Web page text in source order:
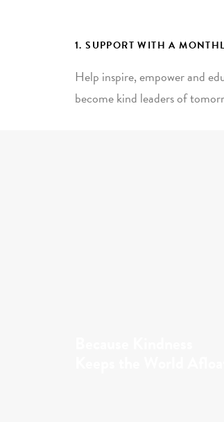
1. SUPPORT WITH A
Help inspire, empower and
become kind leaders of